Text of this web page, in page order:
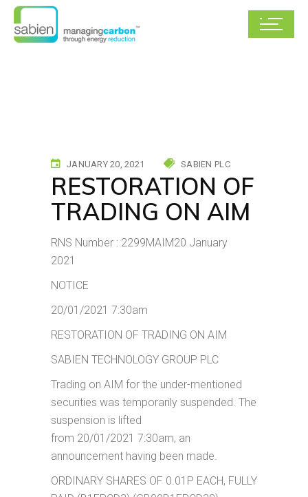
JANUARY 20, 2021 SABIEN PLC
RESTORATION OF
TRADING ON AIM
RNS Number : 2299MAIM20 January
2021
NOTICE
20/01/2021 7:30am
RESTORATION OF TRADING ON AIM
SABIEN TECHNOLOGY GROUP PLC
Trading on AIM for the under-mentioned
securities was temporarily suspended. The
suspension is lifted
from 20/01/2021 7:30am, an
announcement having been made.
ORDINARY SHARES OF 0.01P EACH, FULLY